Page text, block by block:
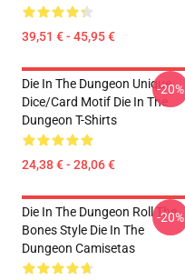
39,51 € - 45,95 €
Die In The Dungeon Unique
Dice/Card Motif Die In The
Dungeon T-Shirts
24,38 € - 28,06 €
-20%
Die In The Dungeon Roll The
Bones Style Die In The
Dungeon Camisetas
-20%